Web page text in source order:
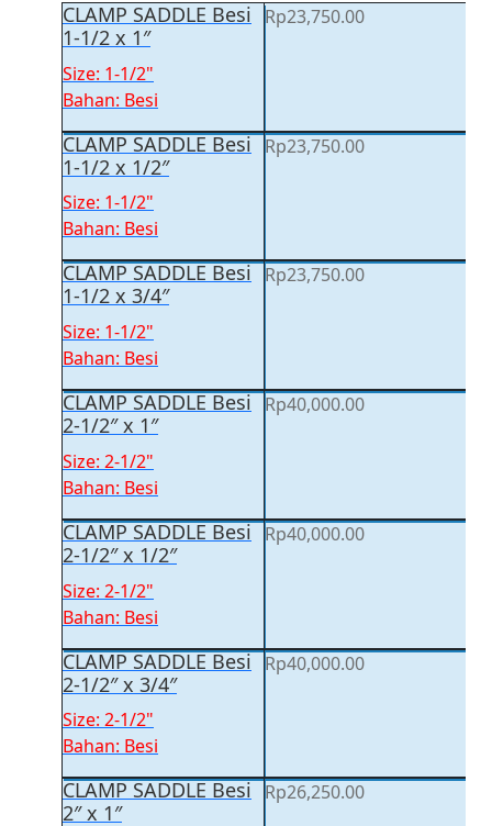
CLAMP SADDLE Besi
1-1/2 x 1″
Size: 1-1/2"
Bahan: Besi
Rp23,750.00
CLAMP SADDLE Besi
1-1/2 x 1/2″
Size: 1-1/2"
Bahan: Besi
Rp23,750.00
CLAMP SADDLE Besi
1-1/2 x 3/4″
Size: 1-1/2"
Bahan: Besi
Rp23,750.00
CLAMP SADDLE Besi
2-1/2″ x 1″
Size: 2-1/2"
Bahan: Besi
Rp40,000.00
CLAMP SADDLE Besi
2-1/2″ x 1/2″
Size: 2-1/2"
Bahan: Besi
Rp40,000.00
CLAMP SADDLE Besi
2-1/2″ x 3/4″
Size: 2-1/2"
Bahan: Besi
Rp40,000.00
CLAMP SADDLE Besi
2″ x 1″
Rp26,250.00